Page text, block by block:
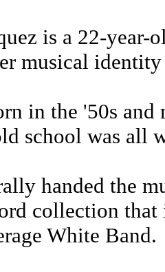
is a 22-year-
musical
in the '50s and
school was all
handed the
collection
White Band.